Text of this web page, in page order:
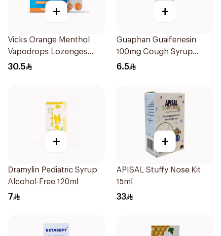
+
Vicks Orange Menthol
Vapodrops Lozenges
16Pieces
30.5
+
Guaphan Guaifenesin
100mg Cough Syrup
100Ml
6.5
+
Dramylin Pediatric Syrup
Alcohol-Free 120ml
7
+
APISAL Stuffy Nose Kit
15ml
33